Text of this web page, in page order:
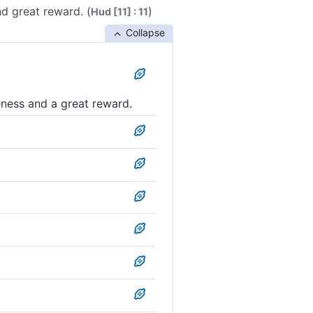
great reward. (Hud [11] : 11)
Collapse
and a great reward.
a mighty reward.
and a great reward.
a mighty wage.
reward.
and a great hire.